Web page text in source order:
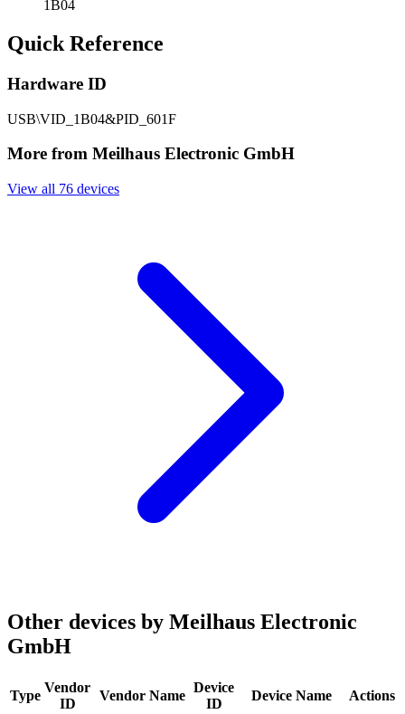
1B04
Quick Reference
Hardware ID
USB\VID_1B04&PID_601F
More from Meilhaus Electronic GmbH
View all 76 devices
Other devices by Meilhaus Electronic
GmbH
Type
Vendor
ID
Vendor Name
Device
ID
Device Name Actions